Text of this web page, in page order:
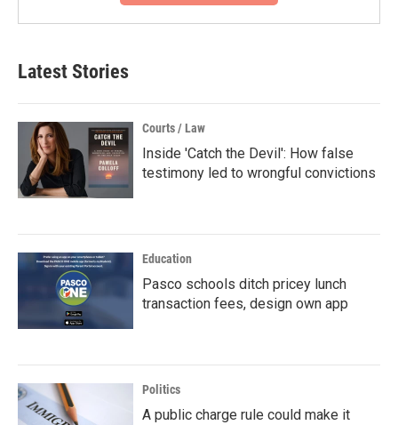
Latest Stories
Courts / Law
Inside 'Catch the Devil': How false
testimony led to wrongful convictions
Education
Pasco schools ditch pricey lunch
transaction fees, design own app
Politics
A public charge rule could make it